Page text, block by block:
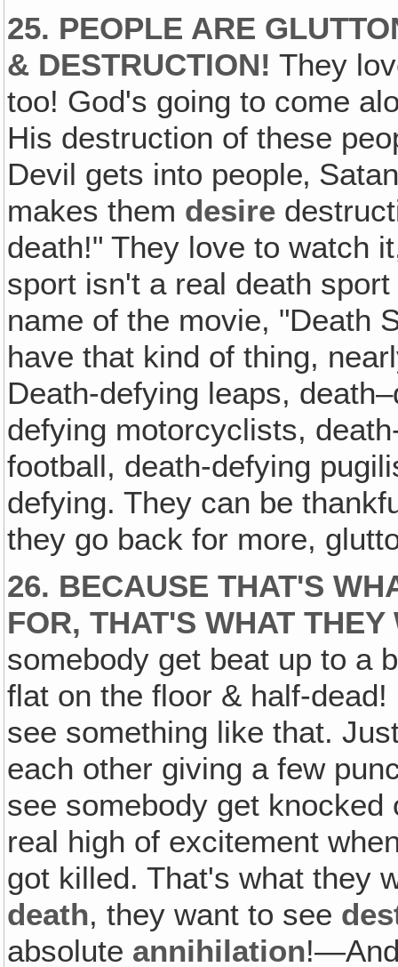
25. PEOPLE ARE
& DESTRUCTION! They
too! God's going to come
His destruction of these
Devil gets into people‚
makes them desire
death!" They love to watch
sport isn't a real death
name of the movie, "Death
have that kind of thing,
Death-defying leaps,
defying motorcyclists,
football, death-defying
defying. They can be
they go back for more,
26. BECAUSE THAT'S
FOR, THAT'S WHAT
somebody get beat up to a
flat on the floor & half-
see something like that.
each other giving a few
see somebody get
real high of excitement
got killed. That's what they
death, they want to see
absolute annihilation